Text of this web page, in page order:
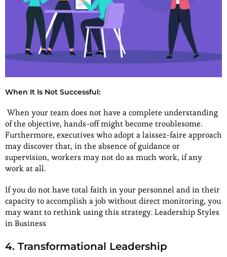
When It Is Not Successful:
When your team does not have a complete understanding
of the objective, hands-off might become troublesome.
Furthermore, executives who adopt a laissez-faire approach
may discover that, in the absence of guidance or
supervision, workers may not do as much work, if any
work at all.
If you do not have total faith in your personnel and in their
capacity to accomplish a job without direct monitoring, you
may want to rethink using this strategy. Leadership Styles
in Business
4. Transformational Leadership